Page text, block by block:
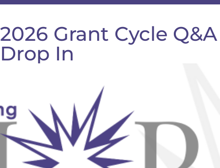
2026 Grant Cycle Q&A
Drop In